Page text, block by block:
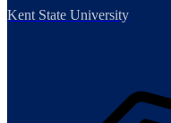
Kent State University